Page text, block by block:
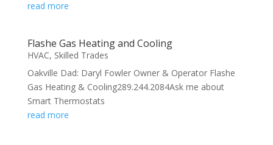
read more
Flashe Gas Heating and Cooling
HVAC, Skilled Trades
Oakville Dad: Daryl Fowler Owner & Operator Flashe
Gas Heating & Cooling289.244.2084Ask me about
Smart Thermostats
read more